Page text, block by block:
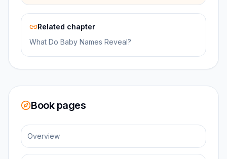
Related chapter
What Do Baby Names Reveal?
Book pages
Overview